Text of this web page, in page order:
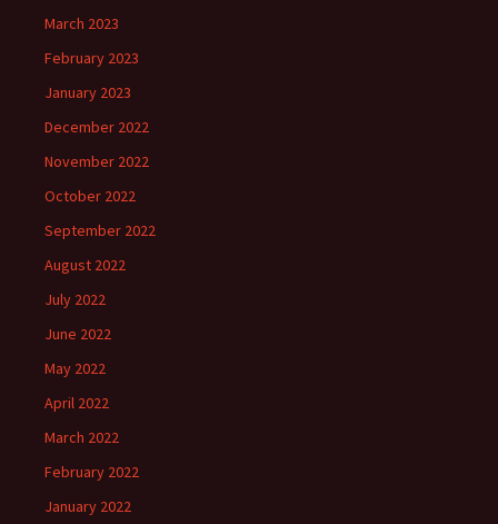
March 2023
February 2023
January 2023
December 2022
November 2022
October 2022
September 2022
August 2022
July 2022
June 2022
May 2022
April 2022
March 2022
February 2022
January 2022